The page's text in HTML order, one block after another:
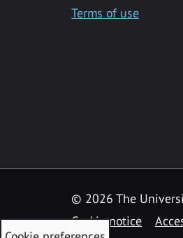
Terms of use
© 2026 The
Cookie notice